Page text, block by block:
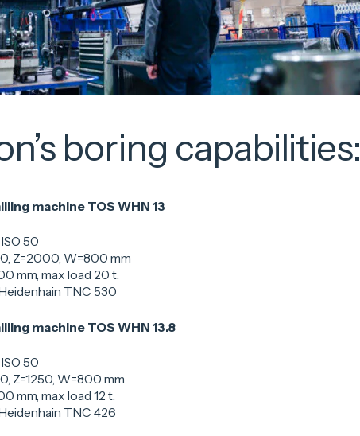
boring capabilities:
machine TOS WHN 13
50
Z=2000, W=800 mm
mm, max load 20 t.
TNC 530
machine TOS WHN 13.8
50
Z=1250, W=800 mm
mm, max load 12 t.
TNC 426